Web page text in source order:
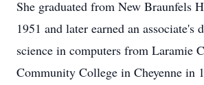
She graduated from New Braunfels
1951 and later earned an associate's
science in computers from Laramie
Community College in Cheyenne in